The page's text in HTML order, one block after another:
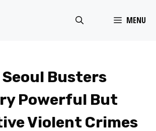
MENU
Busters
Powerful But
Violent Crimes